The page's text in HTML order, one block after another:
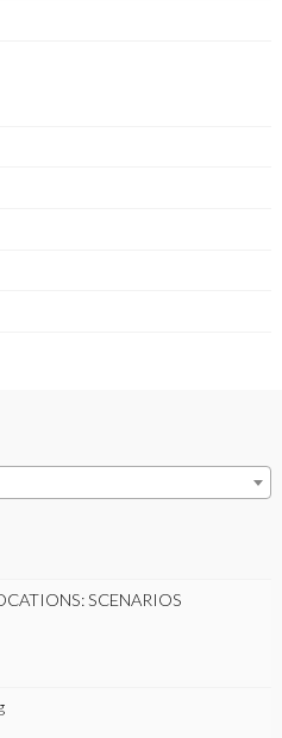
SCENARIOS